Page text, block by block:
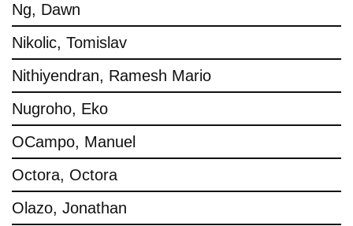
Ng, Dawn
Nikolic, Tomislav
Nithiyendran, Ramesh Mario
Nugroho, Eko
OCampo, Manuel
Octora, Octora
Olazo, Jonathan